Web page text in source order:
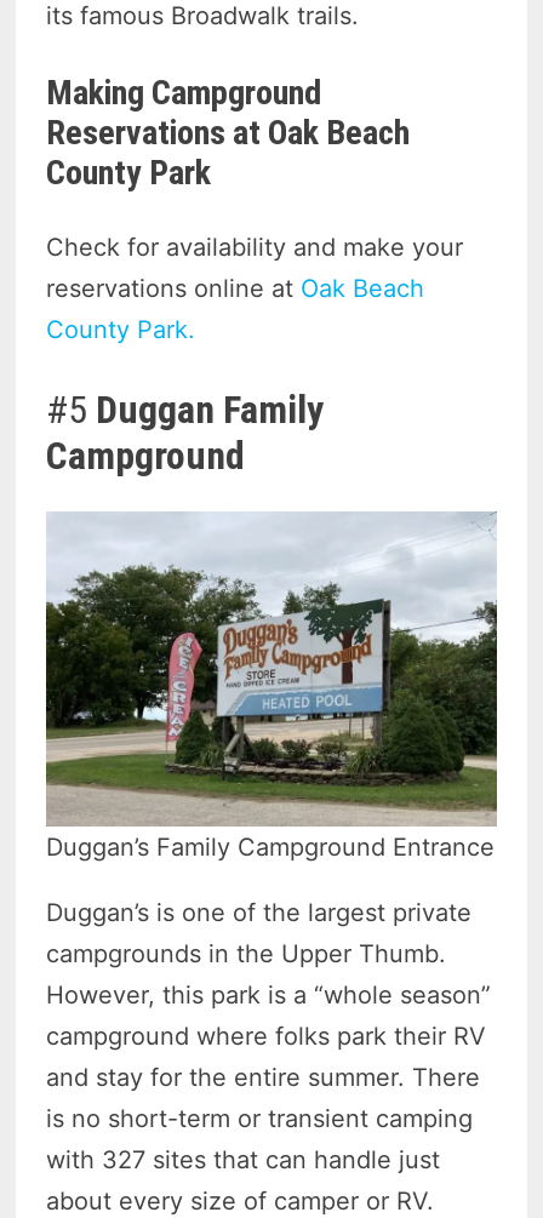
its famous Broadwalk trails.
Making Campground
Reservations at Oak Beach
County Park
Check for availability and make your
reservations online at Oak Beach
County Park.
#5 Duggan Family
Campground
Duggan’s Family Campground Entrance
Duggan’s is one of the largest private
campgrounds in the Upper Thumb.
However, this park is a “whole season”
campground where folks park their RV
and stay for the entire summer. There
is no short-term or transient camping
with 327 sites that can handle just
about every size of camper or RV.